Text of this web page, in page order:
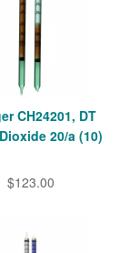
CH24201, DT
20/a (10)
$123.00